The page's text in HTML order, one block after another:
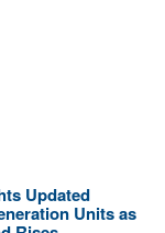
Updated
Units as